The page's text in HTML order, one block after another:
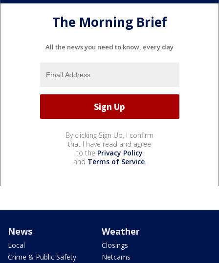
The Morning Brief
All the news you need to know, every day
By clicking Sign Up, I confirm
that I have read and agree
to the Privacy Policy
and Terms of Service.
News
Local
Crime & Public Safety
Weather
Closings
Netcams